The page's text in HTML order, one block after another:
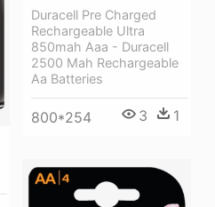
Duracell Pre Charged
Rechargeable Ultra
850mah Aaa - Duracell
2500 Mah Rechargeable
Aa Batteries
800*254 3 1